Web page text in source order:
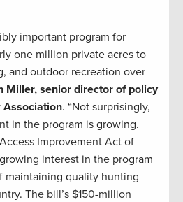
important program for
one million private acres to
and outdoor recreation over
Miller, senior director of policy
Association. “Not surprisingly,
in the program is growing.
Improvement Act of
interest in the program
maintaining quality hunting
The bill’s $150-million